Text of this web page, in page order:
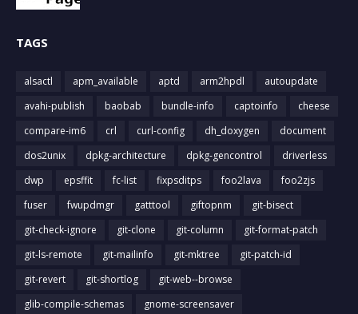
TAGS
alsactl apm_available aptd arm2hpdl
autoupdate
avahi-publish
baobab bundle-info captoinfo
cheese
compare-im6
crl curl-config dh_doxygen
document
dos2unix
dpkg-architecture dpkg-gencontrol
driverless
dwp
epsffit fc-list fixpsditps foo2lava
foo2zjs
fuser
fwupdmgr gatttool giftopnm
git-bisect
git-check-ignore
git-clone git-column
git-format-patch
git-ls-remote
git-mailinfo git-mktree
git-patch-id
git-revert
git-shortlog
git-web--browse
glib-compile-schemas
gnome-screensaver